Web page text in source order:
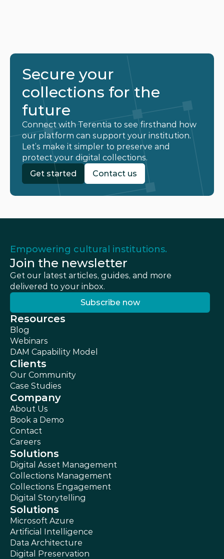
Secure your
collections for the
future
Connect with Terentia to see firsthand how
our platform can support your institution.
Let’s make it simpler to preserve and
protect your digital collections.
Get started
Get started
Contact us
Contact us
Empowering cultural institutions.
Join the newsletter
Get our latest articles, guides, and more
delivered to your inbox.
Subscribe now
Subscribe now
Solutions
Digital Asset Management
Collections Management
Collections Engagement
Digital Storytelling
Solutions
Microsoft Azure
Artificial Intelligence
Data Architecture
Digital Preservation
Resources
Blog
Webinars
DAM Capability Model
Clients
Our Community
Case Studies
Company
About Us
Book a Demo
Contact
Careers